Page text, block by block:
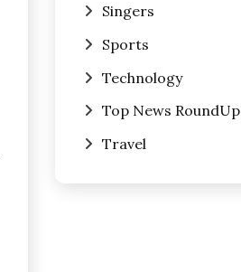
Singers
Sports
Technology
Top News RoundUp
Travel